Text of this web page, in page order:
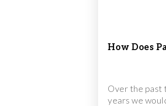
How Does
Over the past
years we